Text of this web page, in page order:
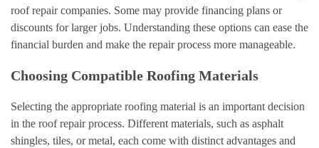
roof repair companies. Some may provide financing plans or
discounts for larger jobs. Understanding these options can ease the
financial burden and make the repair process more manageable.
Choosing Compatible Roofing Materials
Selecting the appropriate roofing material is an important decision
in the roof repair process. Different materials, such as asphalt
shingles, tiles, or metal, each come with distinct advantages and